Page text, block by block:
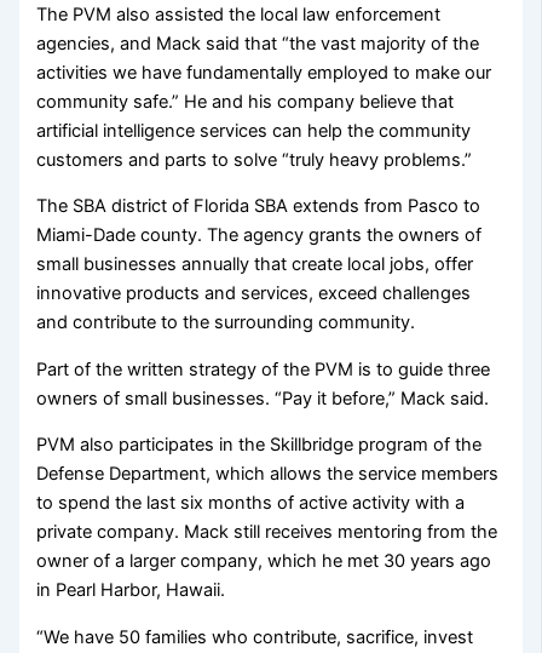
The PVM also assisted the local law enforcement
agencies, and Mack said that “the vast majority of the
activities we have fundamentally employed to make our
community safe.” He and his company believe that
artificial intelligence services can help the community
customers and parts to solve “truly heavy problems.”
The SBA district of Florida SBA extends from Pasco to
Miami-Dade county. The agency grants the owners of
small businesses annually that create local jobs, offer
innovative products and services, exceed challenges
and contribute to the surrounding community.
Part of the written strategy of the PVM is to guide three
owners of small businesses. “Pay it before,” Mack said.
PVM also participates in the Skillbridge program of the
Defense Department, which allows the service members
to spend the last six months of active activity with a
private company. Mack still receives mentoring from the
owner of a larger company, which he met 30 years ago
in Pearl Harbor, Hawaii.
“We have 50 families who contribute, sacrifice, invest